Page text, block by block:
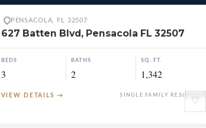
♡
PENSACOLA, FL 32507
627 Batten Blvd, Pensacola FL 32507
BEDS
3
BATHS
2
SQ. FT.
1,342
VIEW DETAILS → SINGLE FAMILY RESIDENCE